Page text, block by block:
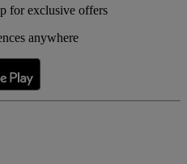
for exclusive offers
anywhere